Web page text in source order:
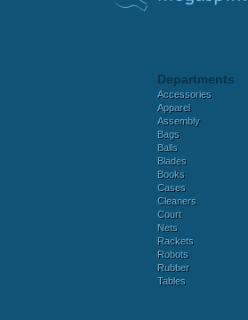
Departments
Accessories
Apparel
Assembly
Bags
Balls
Blades
Books
Cases
Cleaners
Court
Nets
Rackets
Robots
Rubber
Tables